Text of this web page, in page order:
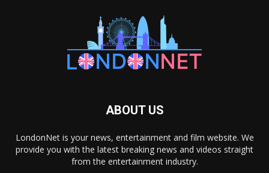
ABOUT US
LondonNet is your news, entertainment and film website. We
provide you with the latest breaking news and videos straight
from the entertainment industry.